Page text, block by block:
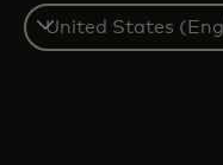
Select
a
country